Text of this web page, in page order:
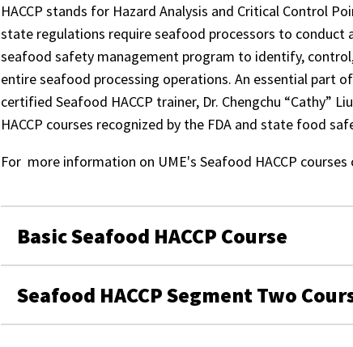
HACCP stands for Hazard Analysis and Critical Control
state regulations require seafood processors to conduct
seafood safety management program to identify,
entire seafood processing operations. An essential part
certified Seafood HACCP trainer, Dr. Chengchu “Cathy”
HACCP courses recognized by the FDA and state food
For more information on UME's Seafood HACCP
Basic Seafood HACCP Course
Seafood HACCP Segment Two